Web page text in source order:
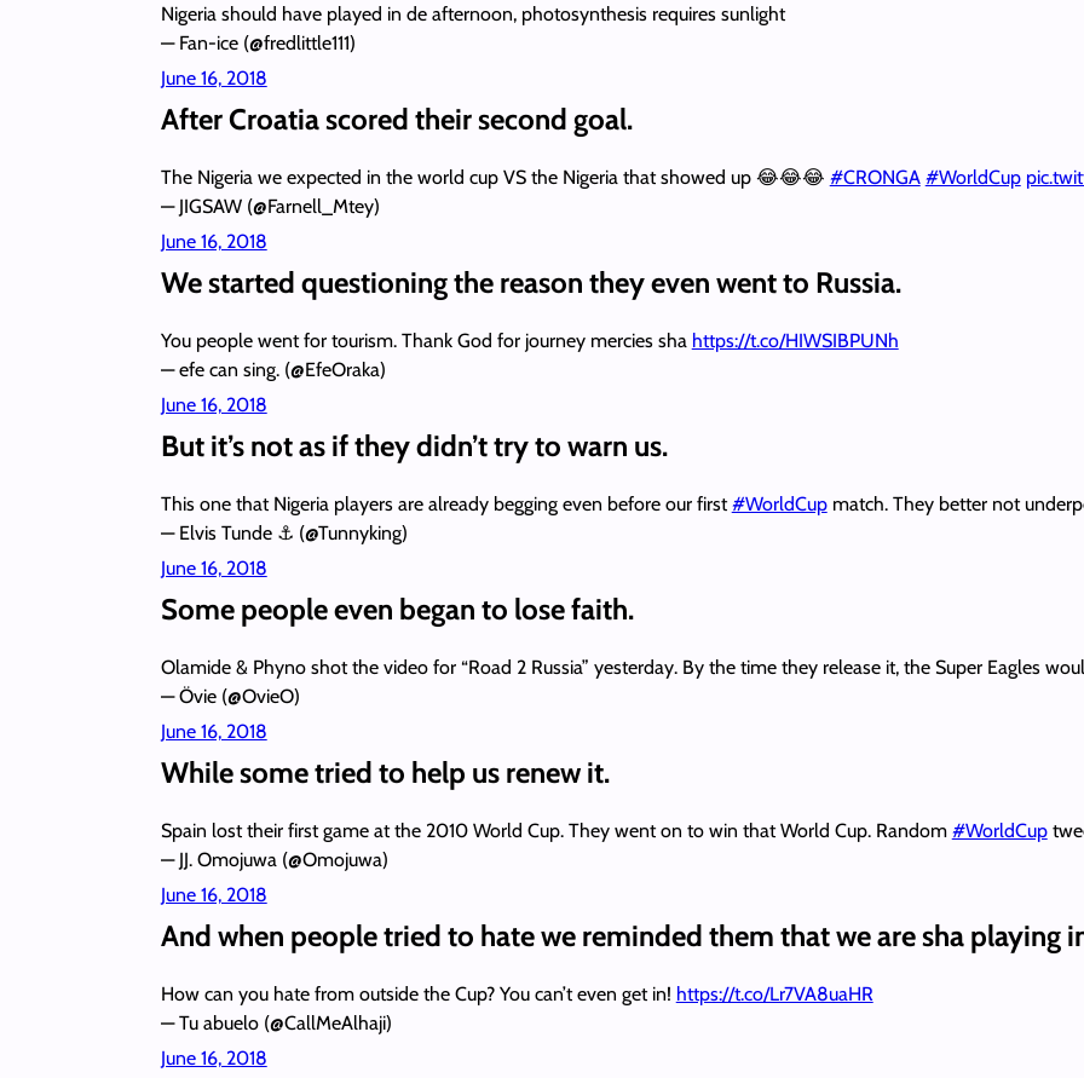
Nigeria should have played in de afternoon, photosynthesis requires sunlight
— Fan-ice (@fredlittle111)
June 16, 2018
After Croatia scored their second goal.
The Nigeria we expected in the world cup VS the Nigeria that showed up 😂😂😂 #CRONGA #WorldCup
— JIGSAW (@Farnell_Mtey)
June 16, 2018
We started questioning the reason they even went to Russia.
You people went for tourism. Thank God for journey mercies sha https://t.co/HIWSIBPUNh
— efe can sing. (@EfeOraka)
June 16, 2018
But it’s not as if they didn’t try to warn us.
This one that Nigeria players are already begging even before our first#WorldCupmatch. They better not
— Elvis Tunde ⚓ (@Tunnyking)
June 16, 2018
Some people even began to lose faith.
Olamide & Phyno shot the video for “Road 2 Russia” yesterday. By the time they release it, the Super Eagles
— Övie (@OvieO)
June 16, 2018
While some tried to help us renew it.
Spain lost their first game at the 2010 World Cup. They went on to win that World Cup. Random #WorldCup
— JJ. Omojuwa (@Omojuwa)
June 16, 2018
And when people tried to hate we reminded them that we are sha playing
How can you hate from outside the Cup? You can’t even get in! https://t.co/Lr7VA8uaHR
— Tu abuelo (@CallMeAlhaji)
June 16, 2018